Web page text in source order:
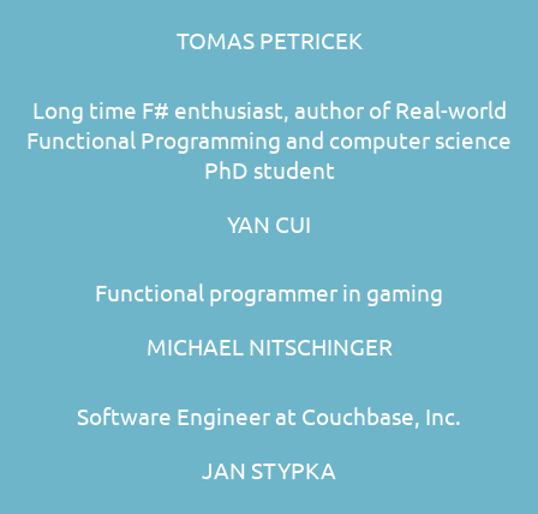
TOMAS PETRICEK
Long time F# enthusiast, author of Real-world
Functional Programming and computer science
PhD student
YAN CUI
Functional programmer in gaming
MICHAEL NITSCHINGER
Software Engineer at Couchbase, Inc.
JAN STYPKA